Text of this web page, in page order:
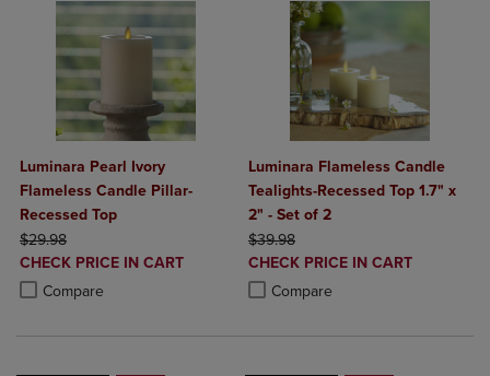
Luminara Pearl Ivory
Flameless Candle Pillar-
Recessed Top
ORIGINAL PRICE
$29.98
DISCOUNTED
PRICE
CHECK PRICE IN CART
Compare
Product added, Select 2 to 4 Products to Compare, Items added for
Product removed, Select 2 to 4 Products to Compare, Items added
Luminara Flameless Candle
Tealights-Recessed Top 1.7" x
2" - Set of 2
ORIGINAL PRICE
$39.98
DISCOUNTED
PRICE
CHECK PRICE IN CART
Compare
Product added, Select 2 to 4
Product removed, Select 2 to 4